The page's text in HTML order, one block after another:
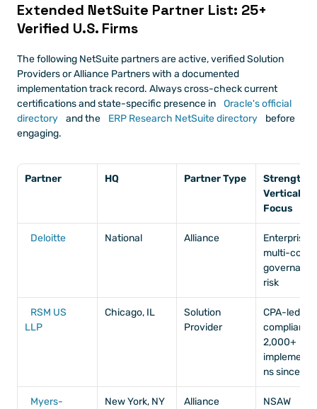
Extended NetSuite Partner List: 25+
Verified U.S. Firms
The following NetSuite partners are active, verified Solution
Providers or Alliance Partners with a documented
implementation track record. Always cross-check current
certifications and state-specific presence in
Oracle's official
directory
and the ERP Research NetSuite directory
before
engaging.
Partner HQ Partner Type
Strength /
Vertical
Focus
Deloitte National Alliance
Enterprise,
multi-
risk
RSM US
LLP
Chicago, IL
Solution
Provider
CPA-led,
compliance,
2,000+
ns since
Myers-
New York, NY Alliance
NSAW